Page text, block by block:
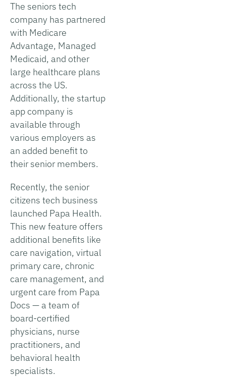
The seniors tech
company has partnered
with Medicare
Advantage, Managed
Medicaid, and other
large healthcare plans
across the US.
Additionally, the startup
app company is
available through
various employers as
an added benefit to
their senior members.
Recently, the senior
citizens tech business
launched Papa Health.
This new feature offers
additional benefits like
care navigation, virtual
primary care, chronic
care management, and
urgent care from Papa
Docs — a team of
board-certified
physicians, nurse
practitioners, and
behavioral health
specialists.